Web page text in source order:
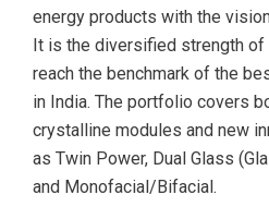
energy products with the
It is the diversified strength of
reach the benchmark of the
in India. The portfolio covers
crystalline modules and new
as Twin Power, Dual Glass
and Monofacial/Bifacial.